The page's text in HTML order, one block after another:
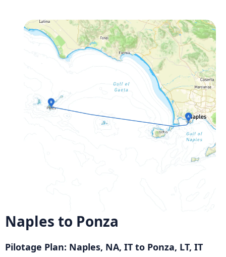
Naples to Ponza
Pilotage Plan: Naples, NA, IT to Ponza, LT, IT